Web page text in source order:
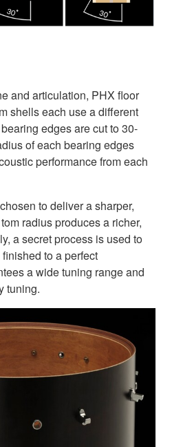
and articulation, PHX floor
shells each use a different
edges are cut to 30-
of each bearing edges
performance from each
to deliver a sharper,
radius produces a richer,
a secret process is used to
to a perfect
a wide tuning range and
tuning.